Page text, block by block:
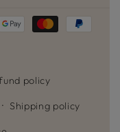
policy
Shipping policy